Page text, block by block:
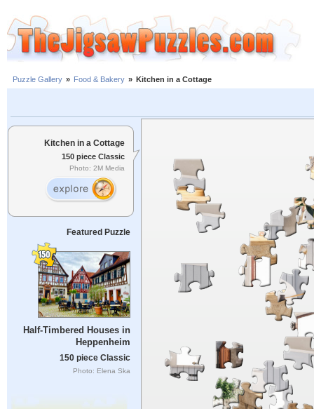
Puzzle Gallery » Food & Bakery » Kitchen in a Cottage
Kitchen in a Cottage
150 piece Classic
Photo: 2M Media
Featured Puzzle
Half-Timbered Houses in
Heppenheim
150 piece Classic
Photo: Elena Ska